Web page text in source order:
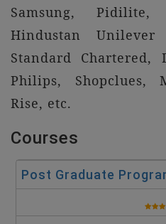
Samsung, Pidilite,
Hindustan
Standard
Philips, Shopclues,
Rise, etc.
Courses
Post Graduate